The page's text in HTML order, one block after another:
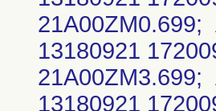
21A00ZM0.699;
13180921
21A00ZM3.699;
13180921